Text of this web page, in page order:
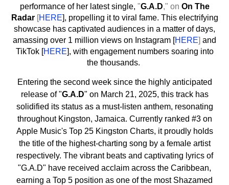
performance of her latest single, "G.A.D," on On The
Radar [HERE], propelling it to viral fame. This electrifying
showcase has captivated audiences in a matter of days,
amassing over 1 million views on Instagram [HERE] and
TikTok [HERE], with engagement numbers soaring into
the thousands.
Entering the second week since the highly anticipated
release of "G.A.D" on March 21, 2025, this track has
solidified its status as a must-listen anthem, resonating
throughout Kingston, Jamaica. Currently ranked #3 on
Apple Music's Top 25 Kingston Charts, it proudly holds
the title of the highest-charting song by a female artist
respectively. The vibrant beats and captivating lyrics of
"G.A.D" have received acclaim across the Caribbean,
earning a Top 5 position as one of the most Shazamed